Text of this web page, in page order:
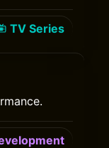
TV Series